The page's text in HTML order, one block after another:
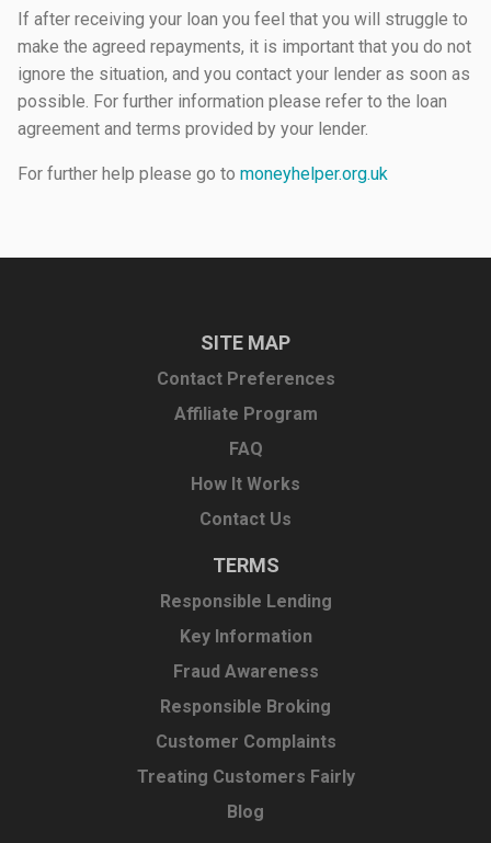
If after receiving your loan you feel that you will struggle to
make the agreed repayments, it is important that you do not
ignore the situation, and you contact your lender as soon as
possible. For further information please refer to the loan
agreement and terms provided by your lender.
For further help please go to moneyhelper.org.uk
SITE MAP
Contact Preferences
Affiliate Program
FAQ
How It Works
Contact Us
TERMS
Responsible Lending
Key Information
Fraud Awareness
Responsible Broking
Customer Complaints
Treating Customers Fairly
Blog